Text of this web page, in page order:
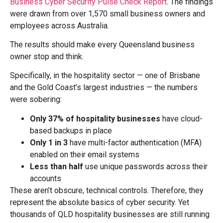
were drawn from over 1,570 small business owners and
employees across Australia.
The results should make every Queensland business
owner stop and think.
Specifically, in the hospitality sector — one of Brisbane
and the Gold Coast’s largest industries — the numbers
were sobering:
Only 37% of hospitality businesses have cloud-
based backups in place
Only 1 in 3 have multi-factor authentication (MFA)
enabled on their email systems
Less than half use unique passwords across their
accounts
These aren’t obscure, technical controls. Therefore, they
represent the absolute basics of cyber security. Yet
thousands of QLD hospitality businesses are still running